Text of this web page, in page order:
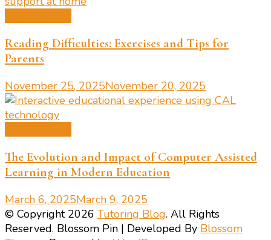
Reading Difficulties: Exercises and Tips for
Parents
November 25, 2025November 20, 2025
The Evolution and Impact of Computer Assisted
Learning in Modern Education
March 6, 2025March 9, 2025
© Copyright 2026 Tutoring Blog. All Rights
Reserved. Blossom Pin | Developed By Blossom